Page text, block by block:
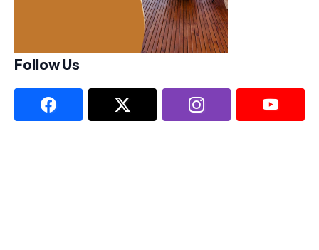
Follow Us